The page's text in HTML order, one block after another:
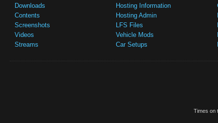
Downloads
Contents
Screenshots
Videos
Streams
Hosting Information
Hosting Admin
LFS Files
Vehicle Mods
Car Setups
Times on